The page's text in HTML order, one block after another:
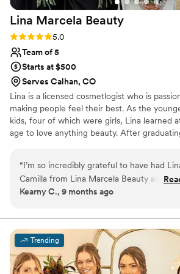
above and beyond.
Lina Marcela Beauty
Rating: 5.0 (16 reviews)
5.0
Team of 5
Starts at $500
Serves Calhan, CO
Lina is a licensed cosmetlogist who is
making people feel their best. As the
kids, four of which were girls, Lina learned
age to love anything beauty. After
found her passion. Since then she has
knowledge, training, and practice to thrive
pressure envviornments and allow brides
around to feel their best while getting
your vision come to life. Find us as
all your socials!
“I’m so incredibly grateful to have had
Camilla from Lina Marcela Beauty as part
wedding day. From the very beginning,
artists did an amazing job on hair and
for my entire bridal party—everyone
absolutely stunning and felt so confident
throughout the day. Before the wedding, I had a
Kearny C., 9 months ago
Trending